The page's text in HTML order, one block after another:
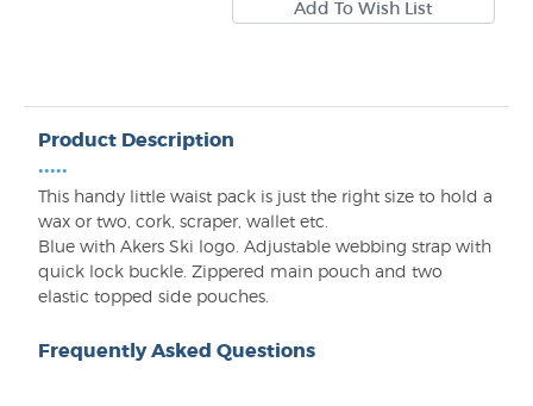
Product Description
•••••
This handy little waist pack is just the right size to hold a
wax or two, cork, scraper, wallet etc.
Blue with Akers Ski logo. Adjustable webbing strap with
quick lock buckle. Zippered main pouch and two
elastic topped side pouches.
Frequently Asked Questions